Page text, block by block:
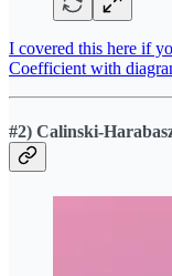
I covered this here if
Coefficient with
#2) Calinski-